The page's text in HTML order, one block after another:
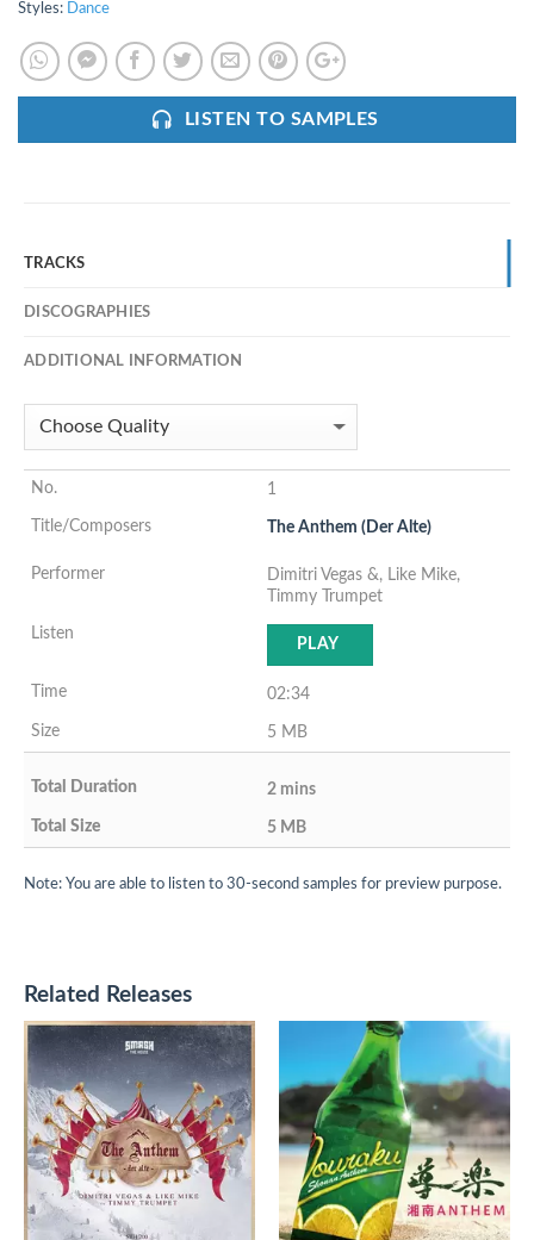
Styles: Dance
LISTEN TO SAMPLES
TRACKS
DISCOGRAPHIES
ADDITIONAL INFORMATION
1
The Anthem (Der Alte)
Dimitri Vegas &, Like Mike,
Timmy Trumpet
PLAY
02:34
5 MB
2 mins
5 MB
Note: You are able to listen to 30-second samples for preview purpose.
Related Releases